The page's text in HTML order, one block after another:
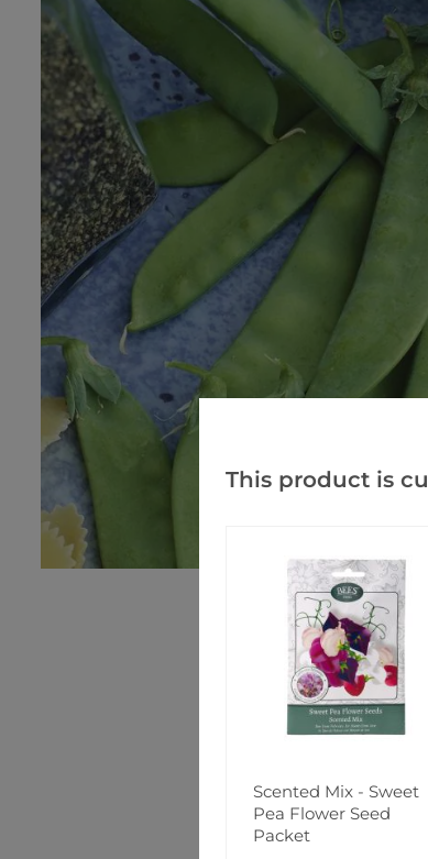
This product is
Scented Mix - Sweet
Pea Flower Seed
Packet